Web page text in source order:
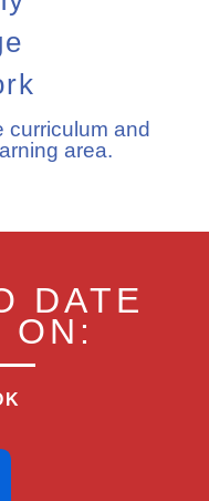
curriculum and
area.
DATE
ON: